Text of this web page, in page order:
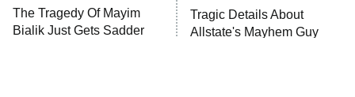
The Tragedy Of Mayim
Bialik Just Gets Sadder
Tragic Details About
Allstate's Mayhem Guy